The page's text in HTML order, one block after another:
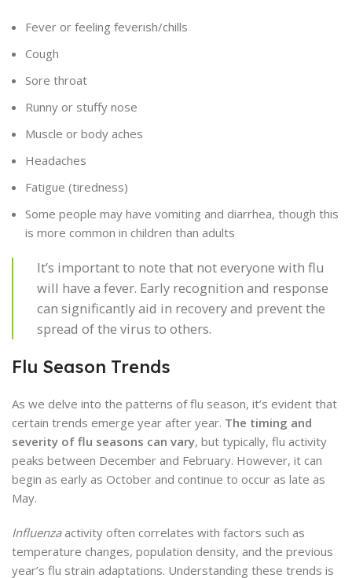
Fever or feeling feverish/chills
Cough
Sore throat
Runny or stuffy nose
Muscle or body aches
Headaches
Fatigue (tiredness)
Some people may have vomiting and diarrhea, though this
is more common in children than adults
It’s important to note that not everyone with flu
will have a fever. Early recognition and response
can significantly aid in recovery and prevent the
spread of the virus to others.
Flu Season Trends
As we delve into the patterns of flu season, it’s evident that
certain trends emerge year after year. The timing and
severity of flu seasons can vary, but typically, flu activity
peaks between December and February. However, it can
begin as early as October and continue to occur as late as
May.
Influenzaactivity often correlates with factors such as
temperature changes, population density, and the previous
year’s flu strain adaptations. Understanding these trends is